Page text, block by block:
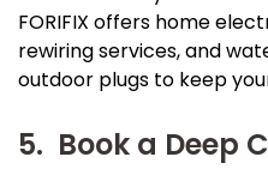
FORIFIX offers home
rewiring services, and
outdoor plugs to keep
5. Book a Deep